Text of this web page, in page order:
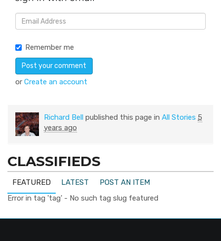
Remember me
or Create an account
Richard Bell published this page in All Stories 5
years ago
CLASSIFIEDS
FEATURED LATEST
POST AN ITEM
Error in tag 'tag' - No such tag slug featured